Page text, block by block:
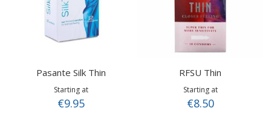
Pasante Silk Thin
Starting at
€9.95
RFSU Thin
Starting at
€8.50